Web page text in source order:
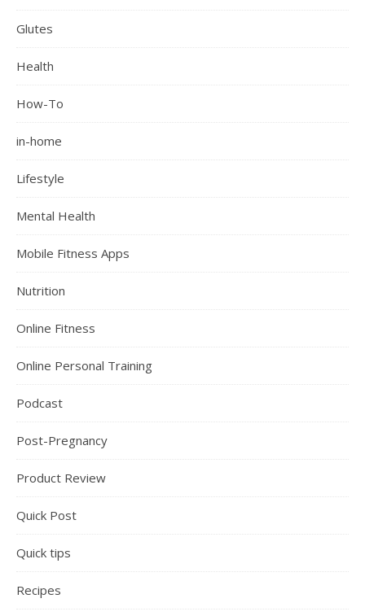
Glutes
Health
How-To
in-home
Lifestyle
Mental Health
Mobile Fitness Apps
Nutrition
Online Fitness
Online Personal Training
Podcast
Post-Pregnancy
Product Review
Quick Post
Quick tips
Recipes